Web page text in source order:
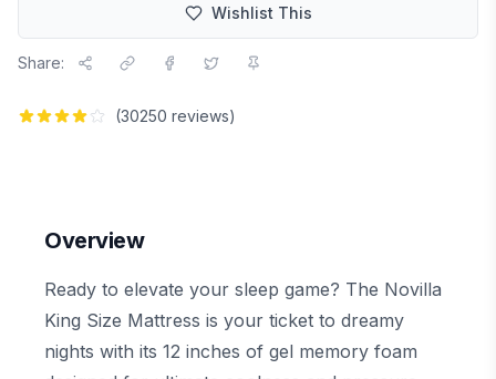
Wishlist This
Share:
(30250 reviews)
Overview
Ready to elevate your sleep game? The Novilla
King Size Mattress is your ticket to dreamy
nights with its 12 inches of gel memory foam